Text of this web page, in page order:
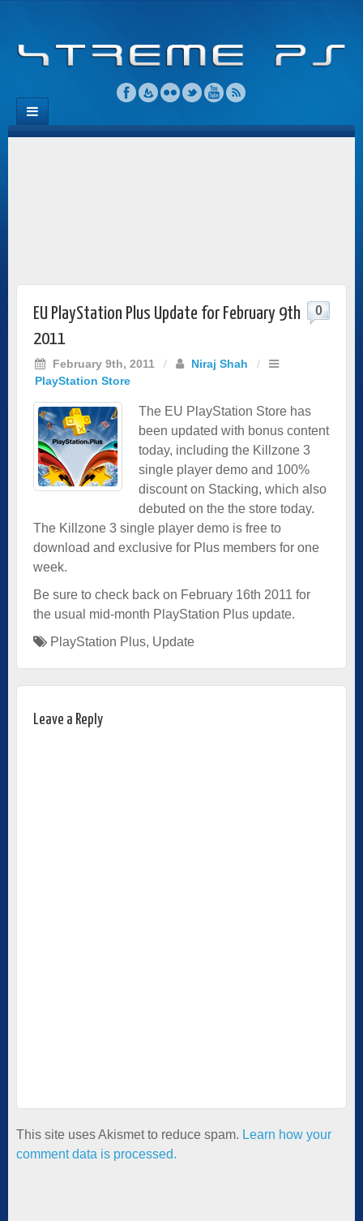
EU PlayStation Plus Update for February 9th
2011
February 9th, 2011 / Niraj Shah
/
PlayStation Store
0
The EU PlayStation Store has
been updated with bonus content
today, including the Killzone 3
single player demo and 100%
discount on Stacking, which also
debuted on the the store today.
The Killzone 3 single player demo is free to
download and exclusive for Plus members for one
week.
Be sure to check back on February 16th 2011 for
the usual mid-month PlayStation Plus update.
PlayStation Plus, Update
Leave a Reply
This site uses Akismet to reduce spam. Learn how your
comment data is processed.